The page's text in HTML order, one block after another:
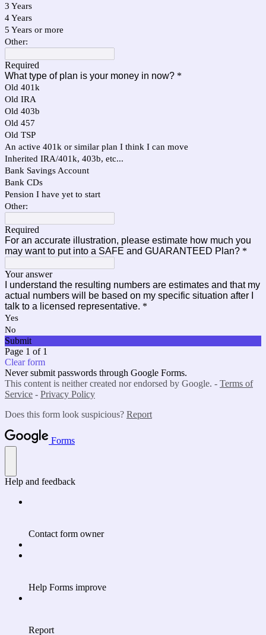
3 Years
4 Years
5 Years or more
Other:
Required
What type of plan is your money in now? *
Old 401k
Old IRA
Old 403b
Old 457
Old TSP
An active 401k or similar plan I think I can move
Inherited IRA/401k, 403b, etc...
Bank Savings Account
Bank CDs
Pension I have yet to start
Other:
Required
For an accurate illustration, please estimate how much you
may want to put into a SAFE and GUARANTEED Plan? *
Your answer
I understand the resulting numbers are estimates and that my
actual numbers will be based on my specific situation after I
talk to a licensed representative. *
Yes
No
Submit
Page 1 of 1
Clear form
Never submit passwords through Google Forms.
This content is neither created nor endorsed by Google. - Terms of
Service - Privacy Policy
Does this form look suspicious? Report
Forms
Help and feedback
Contact form owner
Help Forms improve
Report